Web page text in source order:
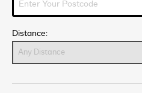
Distance: